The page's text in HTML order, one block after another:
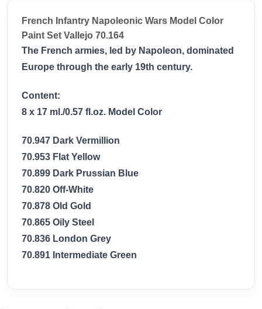
French Infantry Napoleonic Wars Model Color
Paint Set Vallejo 70.164
The French armies, led by Napoleon, dominated
Europe through the early 19th century.
Content:
8 x 17 ml./0.57 fl.oz. Model Color
70.947 Dark Vermillion
70.953 Flat Yellow
70.899 Dark Prussian Blue
70.820 Off-White
70.878 Old Gold
70.865 Oily Steel
70.836 London Grey
70.891 Intermediate Green